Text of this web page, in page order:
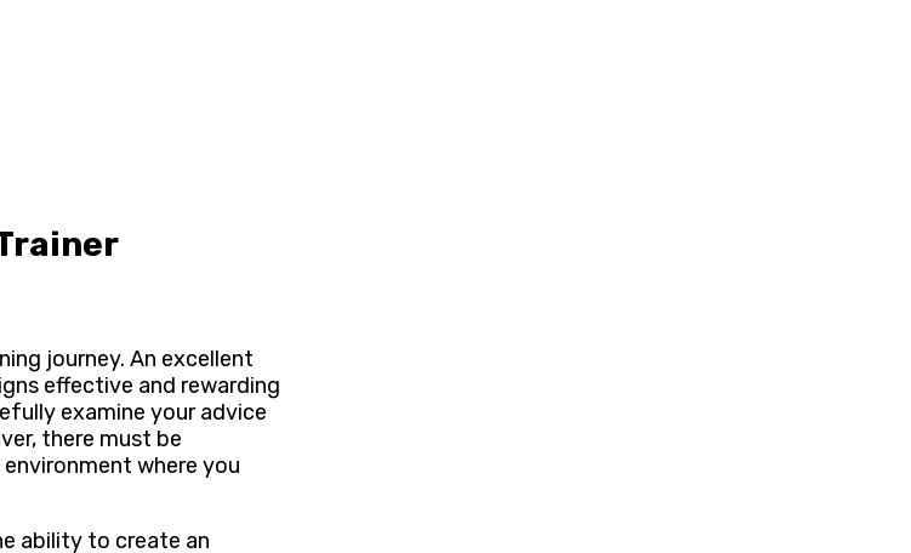
journey. An excellent
effective and rewarding
examine your advice
there must be
where you
ability to create an